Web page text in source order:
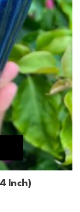
Inch)